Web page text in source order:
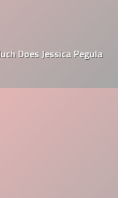
Does Jessica Pegula